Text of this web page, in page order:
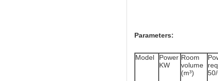
Parameters:
Model
Power
KW
Room
volume
(m³)